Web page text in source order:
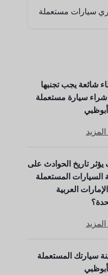
سيارات مستعملة
شائعة يجب تجنبها
شراء سيارة مستعملة
المزيد
تاريخ الحوادث على
السيارات المستعملة
العربية
المزيد
سيارتك المستعملة